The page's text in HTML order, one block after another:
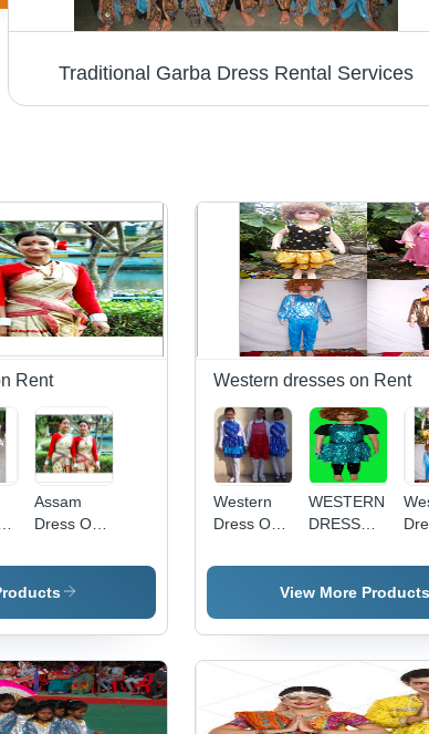
Traditional Garba Dress Rental Services
Rent
Assam
Dress On
Western dresses on Rent
Western
Dress On
WESTERN
DRESS
8 - 12
View More Products